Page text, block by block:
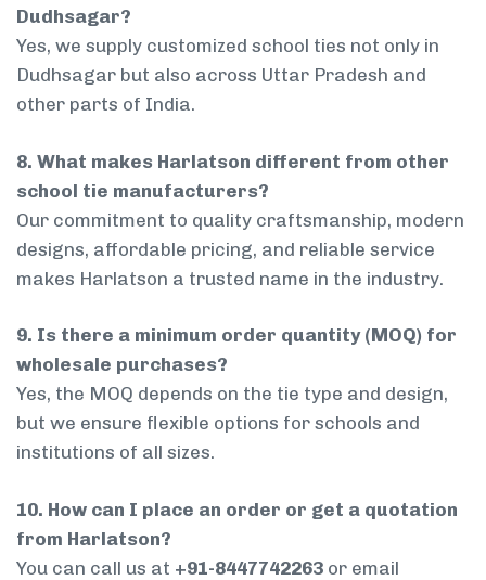
Dudhsagar?
Yes, we supply customized school ties not only in
Dudhsagar but also across Uttar Pradesh and
other parts of India.
8. What makes Harlatson different from other
school tie manufacturers?
Our commitment to quality craftsmanship, modern
designs, affordable pricing, and reliable service
makes Harlatson a trusted name in the industry.
9. Is there a minimum order quantity (MOQ) for
wholesale purchases?
Yes, the MOQ depends on the tie type and design,
but we ensure flexible options for schools and
institutions of all sizes.
10. How can I place an order or get a quotation
from Harlatson?
You can call us at +91-8447742263 or email